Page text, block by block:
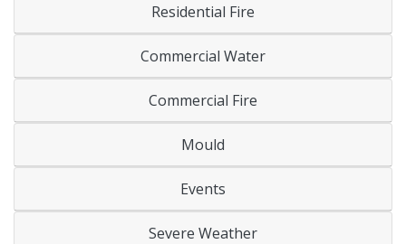
Residential Fire
Commercial Water
Commercial Fire
Mould
Events
Severe Weather